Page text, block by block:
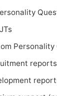
reports